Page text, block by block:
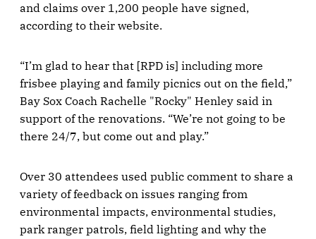
and claims over 1,200 people have signed,
according to their website.
“I’m glad to hear that [RPD is] including more
frisbee playing and family picnics out on the field,”
Bay Sox Coach Rachelle "Rocky" Henley said in
support of the renovations. “We’re not going to be
there 24/7, but come out and play.”
Over 30 attendees used public comment to share a
variety of feedback on issues ranging from
environmental impacts, environmental studies,
park ranger patrols, field lighting and why the